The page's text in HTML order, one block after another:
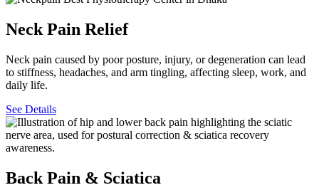
Neck Pain Relief
Neck pain caused by poor posture, injury, or degeneration can lead
to stiffness, headaches, and arm tingling, affecting sleep, work, and
daily life.
See Details
Back Pain & Sciatica